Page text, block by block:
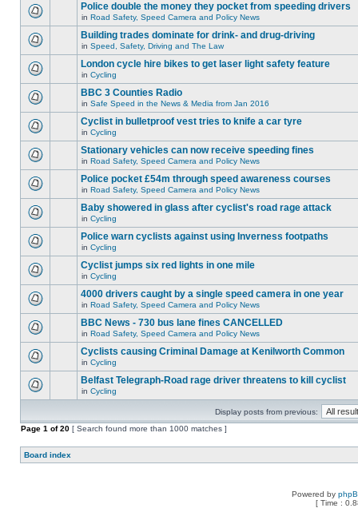
Police double the money they pocket from speeding drivers
in Road Safety, Speed Camera and Policy News
Building trades dominate for drink- and drug-driving
in Speed, Safety, Driving and The Law
London cycle hire bikes to get laser light safety feature
in Cycling
BBC 3 Counties Radio
in Safe Speed in the News & Media from Jan 2016
Cyclist in bulletproof vest tries to knife a car tyre
in Cycling
Stationary vehicles can now receive speeding fines
in Road Safety, Speed Camera and Policy News
Police pocket £54m through speed awareness courses
in Road Safety, Speed Camera and Policy News
Baby showered in glass after cyclist's road rage attack
in Cycling
Police warn cyclists against using Inverness footpaths
in Cycling
Cyclist jumps six red lights in one mile
in Cycling
4000 drivers caught by a single speed camera in one year
in Road Safety, Speed Camera and Policy News
BBC News - 730 bus lane fines CANCELLED
in Road Safety, Speed Camera and Policy News
Cyclists causing Criminal Damage at Kenilworth Common
in Cycling
Belfast Telegraph-Road rage driver threatens to kill cyclist
in Cycling
Display posts from previous:
Page 1 of20 [ Search found more than 1000 matches ]
Board index
Powered by
[ Time :